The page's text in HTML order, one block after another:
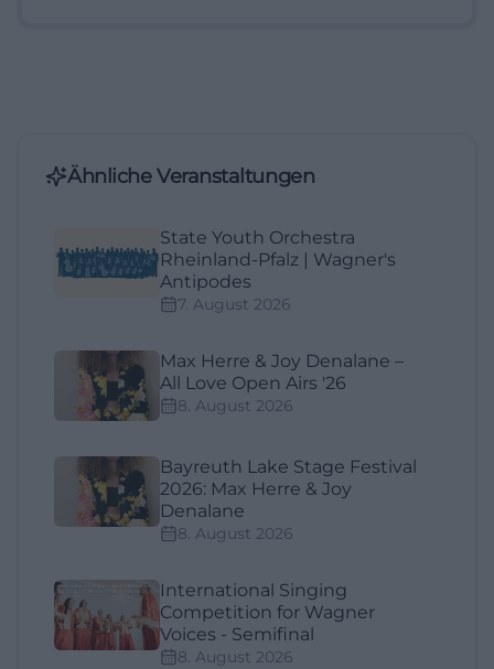
Ähnliche Veranstaltungen
State Youth Orchestra
Rheinland-Pfalz | Wagner's
Antipodes
7. August 2026
Max Herre & Joy Denalane –
All Love Open Airs '26
8. August 2026
Bayreuth Lake Stage Festival
2026: Max Herre & Joy
Denalane
8. August 2026
International Singing
Competition for Wagner
Voices - Semifinal
8. August 2026